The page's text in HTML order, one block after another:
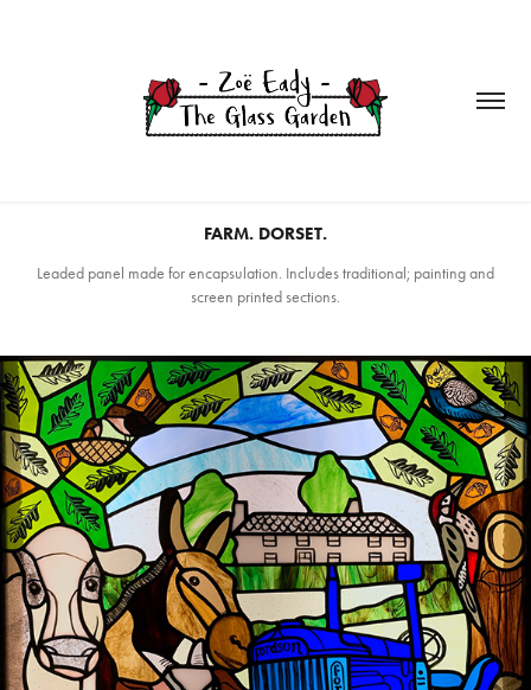
FARM. DORSET.
Leaded panel made for encapsulation. Includes traditional; painting and
screen printed sections.